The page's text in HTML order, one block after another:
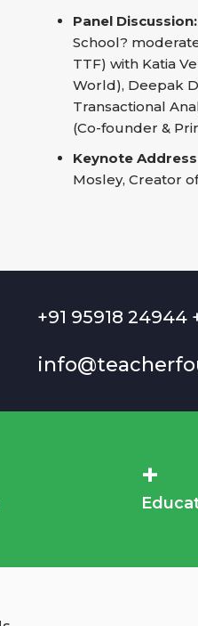
Panel Discussion:
School?
TTF) with Katia
World), Deepak
Transactional
(Co-founder &
Keynote
Mosley, Creator
+91 95918 24944
+